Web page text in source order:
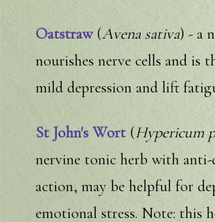
Oatstraw(Avena sativa) - a
nourishes nerve cells and is
mild depression and lift
St John's Wort(Hypericum
nervine tonic herb with anti-
action, may be helpful for
emotional stress. Note: this